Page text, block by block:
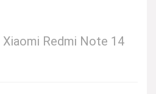
Xiaomi Redmi Note 14